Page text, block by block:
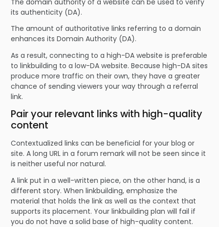
its authenticity (DA).
The amount of authoritative links referring to a domain
enhances its Domain Authority (DA).
As a result, connecting to a high-DA website is preferable
to linkbuilding to a low-DA website. Because high-DA sites
produce more traffic on their own, they have a greater
chance of sending viewers your way through a referral
link.
Pair your relevant links with high-quality
content
Contextualized links can be beneficial for your blog or
site. A long URL in a forum remark will not be seen since it
is neither useful nor natural.
A link put in a well-written piece, on the other hand, is a
different story. When linkbuilding, emphasize the
material that holds the link as well as the context that
supports its placement. Your linkbuilding plan will fail if
you do not have a solid base of high-quality content.